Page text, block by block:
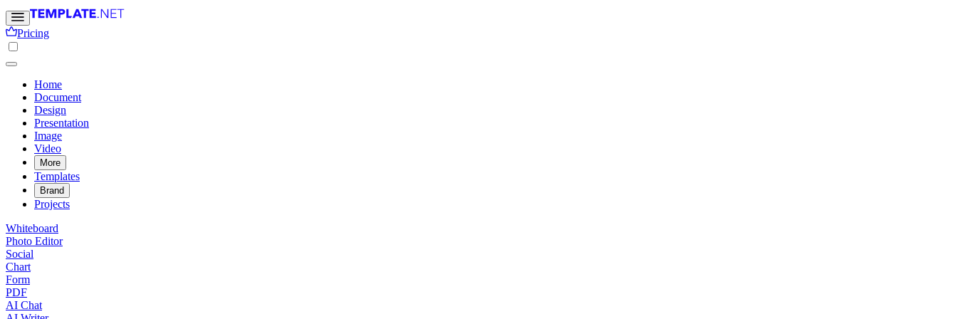
Pricing
Home
Document
Design
Presentation
Image
Video
More
Templates
Brand
Projects
Whiteboard
Photo Editor
Social
Chart
Form
PDF
AI Chat